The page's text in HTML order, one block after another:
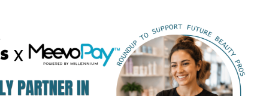
CHANGES LIVES FOUNDING PARTNERS